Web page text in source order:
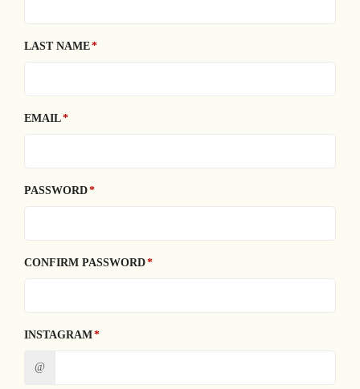
LAST NAME
EMAIL
PASSWORD
CONFIRM PASSWORD
INSTAGRAM
@